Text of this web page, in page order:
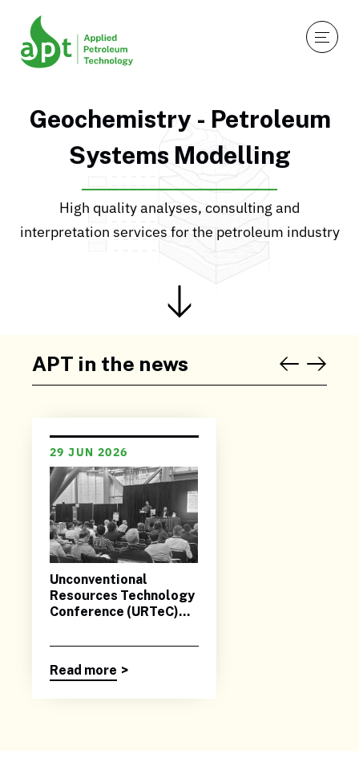
Geochemistry - Petroleum
Systems Modelling
High quality analyses, consulting and
interpretation services for the petroleum industry
APT in the news
29 JUN 2026
Unconventional
Resources Technology
Conference (URTeC)
Read more >